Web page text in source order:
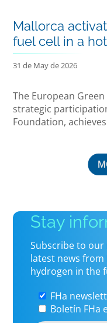
Mallorca
fuel cell in a
31 de May de 2026
The European
strategic
Foundation,
Stay
Subscribe to
latest news from
hydrogen in the
FHa
Boletín FHa